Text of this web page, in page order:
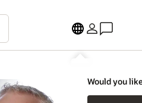
Would you